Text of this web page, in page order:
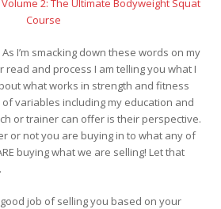
I’m smacking down these words on my
and process I am telling you what I
what works in strength and fitness
variables including my education and
or trainer can offer is their perspective.
or not you are buying in to what any of
buying what we are selling! Let that
job of selling you based on your